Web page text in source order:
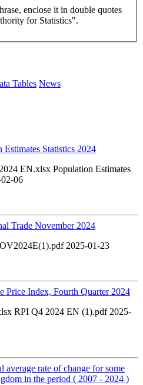
enclose it in double quotes
for Statistics".
Tables News
Estimates Statistics 2024
EN.xlsx Population Estimates
06
Trade November 2024
2025-01-23
Price Index, Fourth Quarter 2024
RPI Q4 2024 EN (1).pdf 2025-
average rate of change for some
in the period ( 2007 - 2024 )